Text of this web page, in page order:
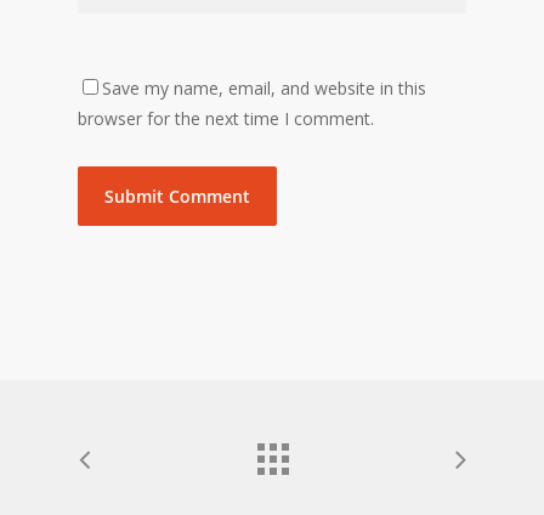
Save my name, email, and website in this
browser for the next time I comment.